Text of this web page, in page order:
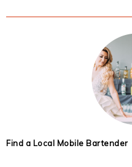
Find a Local Mobile Bartender